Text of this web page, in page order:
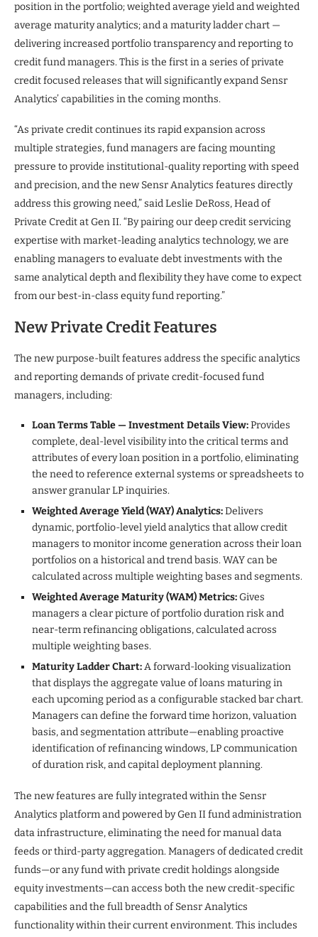
position in the portfolio; weighted average yield and weighted
average maturity analytics; and a maturity ladder chart —
delivering increased portfolio transparency and reporting to
credit fund managers. This is the first in a series of private
credit focused releases that will significantly expand Sensr
Analytics’ capabilities in the coming months.
“As private credit continues its rapid expansion across
multiple strategies, fund managers are facing mounting
pressure to provide institutional-quality reporting with speed
and precision, and the new Sensr Analytics features directly
address this growing need,” said Leslie DeRoss, Head of
Private Credit at Gen II. “By pairing our deep credit servicing
expertise with market-leading analytics technology, we are
enabling managers to evaluate debt investments with the
same analytical depth and flexibility they have come to expect
from our best-in-class equity fund reporting.”
New Private Credit Features
The new purpose-built features address the specific analytics
and reporting demands of private credit-focused fund
managers, including:
Loan Terms Table — Investment Details View:Provides
complete, deal-level visibility into the critical terms and
attributes of every loan position in a portfolio, eliminating
the need to reference external systems or spreadsheets to
answer granular LP inquiries.
Weighted Average Yield (WAY) Analytics:Delivers
dynamic, portfolio-level yield analytics that allow credit
managers to monitor income generation across their loan
portfolios on a historical and trend basis. WAY can be
calculated across multiple weighting bases and segments.
Weighted Average Maturity (WAM) Metrics:Gives
managers a clear picture of portfolio duration risk and
near-term refinancing obligations, calculated across
multiple weighting bases.
Maturity Ladder Chart:A forward-looking visualization
that displays the aggregate value of loans maturing in
each upcoming period as a configurable stacked bar chart.
Managers can define the forward time horizon, valuation
basis, and segmentation attribute—enabling proactive
identification of refinancing windows, LP communication
of duration risk, and capital deployment planning.
The new features are fully integrated within the Sensr
Analytics platform and powered by Gen II fund administration
data infrastructure, eliminating the need for manual data
feeds or third-party aggregation. Managers of dedicated credit
funds—or any fund with private credit holdings alongside
equity investments—can access both the new credit-specific
capabilities and the full breadth of Sensr Analytics
functionality within their current environment. This includes